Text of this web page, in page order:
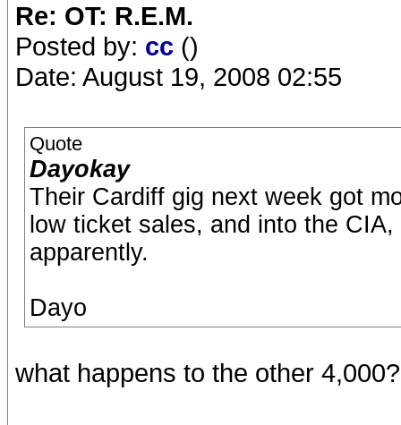
Re: OT: R.E.M.
Posted by: cc ()
Date: August 19, 2008 02:55
Quote
Dayokay
Their Cardiff gig next week got
low ticket sales, and into the
apparently.
Dayo
what happens to the other 4,000?